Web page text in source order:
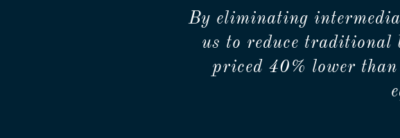
By eliminating
us to reduce traditional
priced 40% lower